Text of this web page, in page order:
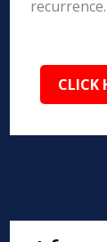
recurrence.
CLICK